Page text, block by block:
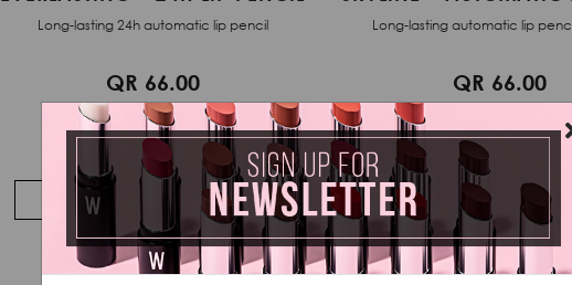
Long-lasting automatic lip pencil - 0,05 g
QR 66.00
ADD TO CART
Long-lasting 24h automatic
QR 66.00
ADD TO CART